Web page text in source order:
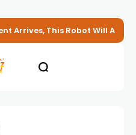
Arrives, This Robot Will